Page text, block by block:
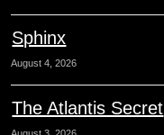
Sphinx
August 4, 2026
The Atlantis Secret